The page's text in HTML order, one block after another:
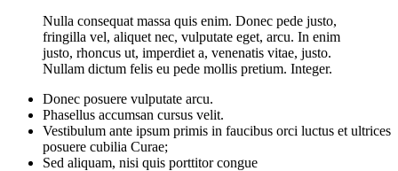
Nulla consequat massa quis enim. Donec pede justo,
fringilla vel, aliquet nec, vulputate eget, arcu. In enim
justo, rhoncus ut, imperdiet a, venenatis vitae, justo.
Nullam dictum felis eu pede mollis pretium. Integer.
Donec posuere vulputate arcu.
Phasellus accumsan cursus velit.
Vestibulum ante ipsum primis in faucibus orci luctus et ultrices
posuere cubilia Curae;
Sed aliquam, nisi quis porttitor congue